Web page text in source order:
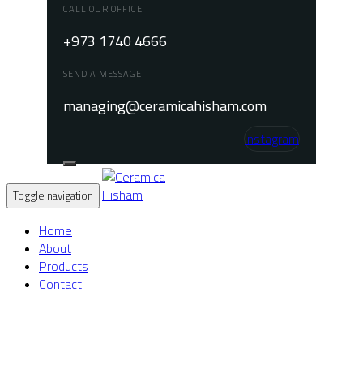
CALL OUR OFFICE
+973 1740 4666
SEND A MESSAGE
managing@ceramicahisham.com
Instagram
Toggle navigation
Home
About
Products
Contact